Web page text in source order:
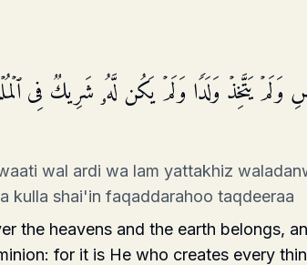
یَتَّخِذۡ وَلَدࣰا وَلَمۡ یَكُن لَّهُۥ شَرِیكࣱ فِی
wal ardi wa lam yattakhiz
kulla shai'in faqaddarahoo taqdeeraa
the heavens and the earth belongs,
for it is He who creates every